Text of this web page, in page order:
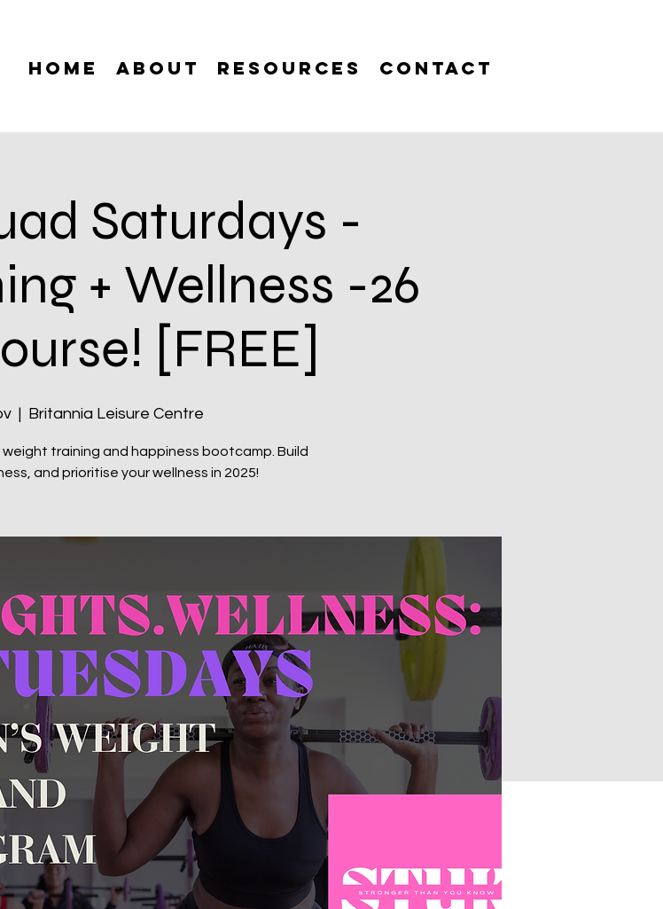
Home About Resources Contact
Saturdays -
+ Wellness -26
[FREE]
  |
Britannia Leisure Centre
weight training and happiness bootcamp. Build
and prioritise your wellness in 2025!